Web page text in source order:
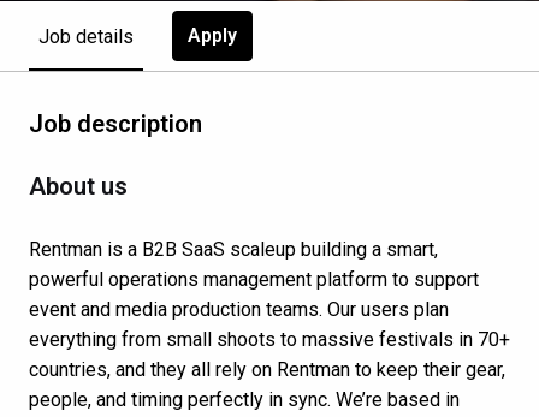
Job details Apply
Job description
About us
Rentman is a B2B SaaS scaleup building a smart,
powerful operations management platform to support
event and media production teams. Our users plan
everything from small shoots to massive festivals in 70+
countries, and they all rely on Rentman to keep their gear,
people, and timing perfectly in sync. We’re based in